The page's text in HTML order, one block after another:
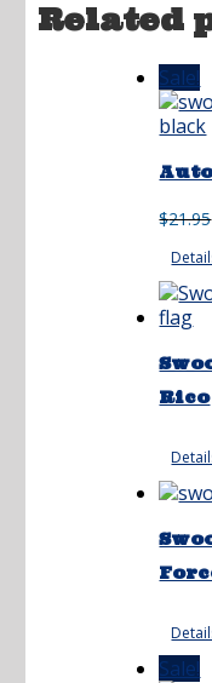
Related
Sale!
$21.95
Rico
Sale!